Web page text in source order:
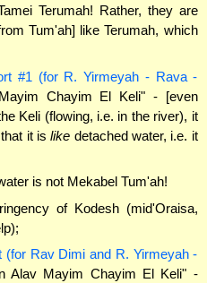
Terumah! Rather, they are
Tum'ah] like Terumah, which
#1 (for R. Yirmeyah - Rava -
Chayim El Keli" - [even
Keli (flowing, i.e. in the river), it
that it islike detached water, i.e. it
is not Mekabel Tum'ah!
of Kodesh (mid'Oraisa,
(for Rav Dimi and R. Yirmeyah -
Alav Mayim Chayim El Keli" -